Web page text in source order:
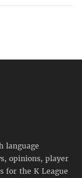
language
opinions, player
for the K League